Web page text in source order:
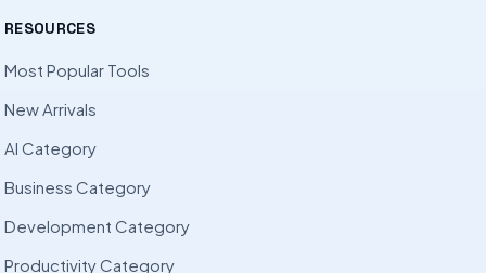
RESOURCES
Most Popular Tools
New Arrivals
AI Category
Business Category
Development Category
Productivity Category